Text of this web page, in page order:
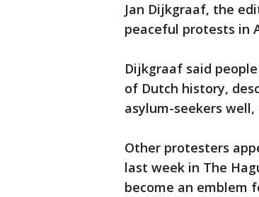
Jan Dijkgraaf, the
peaceful protests in
Dijkgraaf said
of Dutch history,
asylum-seekers
Other protesters
last week in The
become an emblem